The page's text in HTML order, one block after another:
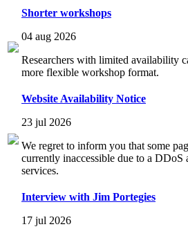
Shorter workshops
04 aug 2026
Researchers with limited availability
more flexible workshop format.
Website Availability Notice
23 jul 2026
We regret to inform you that some
currently inaccessible due to a DDoS
services.
Interview with Jim Portegies
17 jul 2026